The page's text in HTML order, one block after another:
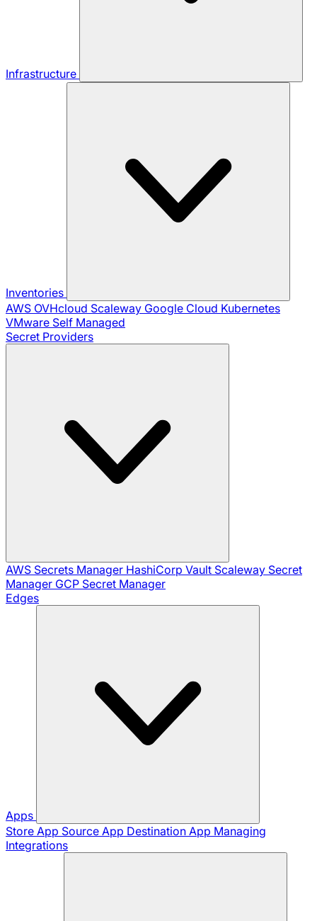
Infrastructure
Inventories
AWS OVHcloud Scaleway Google Cloud Kubernetes
VMware Self Managed
Secret Providers
AWS Secrets Manager HashiCorp Vault Scaleway Secret
Manager GCP Secret Manager
Edges
Apps
Store App Source App Destination App Managing
Integrations